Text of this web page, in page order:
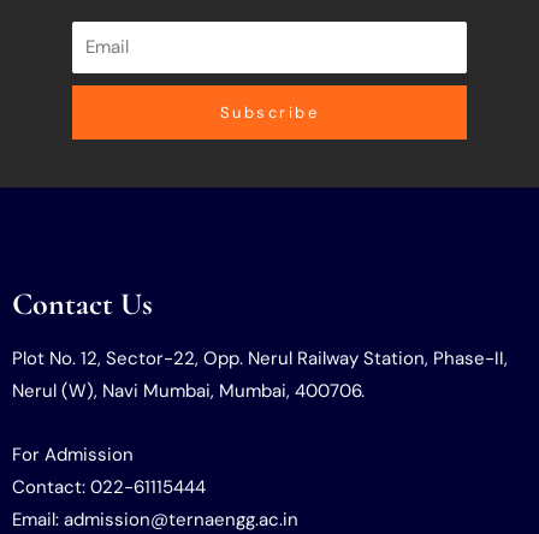
Subscribe
Contact Us
Plot No. 12, Sector-22, Opp. Nerul Railway Station, Phase-II,
Nerul (W), Navi Mumbai, Mumbai, 400706.
For Admission
Contact: 022-61115444
Email: admission@ternaengg.ac.in